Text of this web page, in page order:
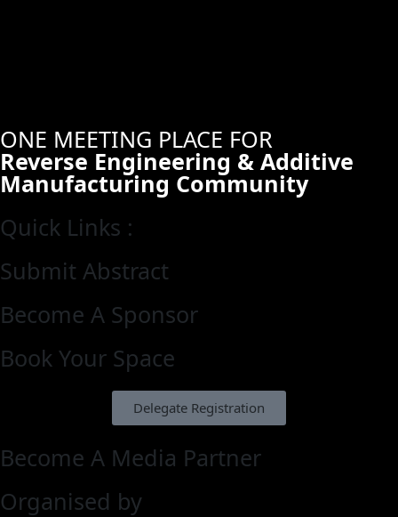
ONE MEETING PLACE FOR
Reverse Engineering & Additive
Manufacturing Community
Quick Links :
Submit Abstract
Become A Sponsor
Book Your Space
Delegate Registration
Become A Media Partner
Organised by